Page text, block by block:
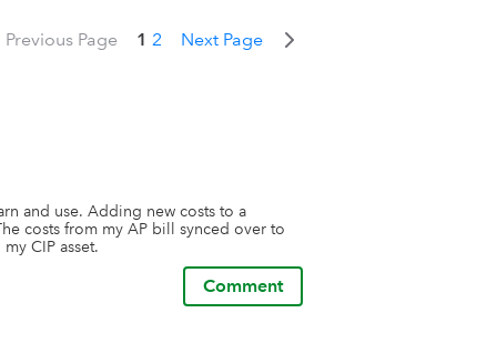
Previous Page 1 2 Next Page
and use. Adding new costs to a
costs from my AP bill synced over to
CIP asset.
Comment